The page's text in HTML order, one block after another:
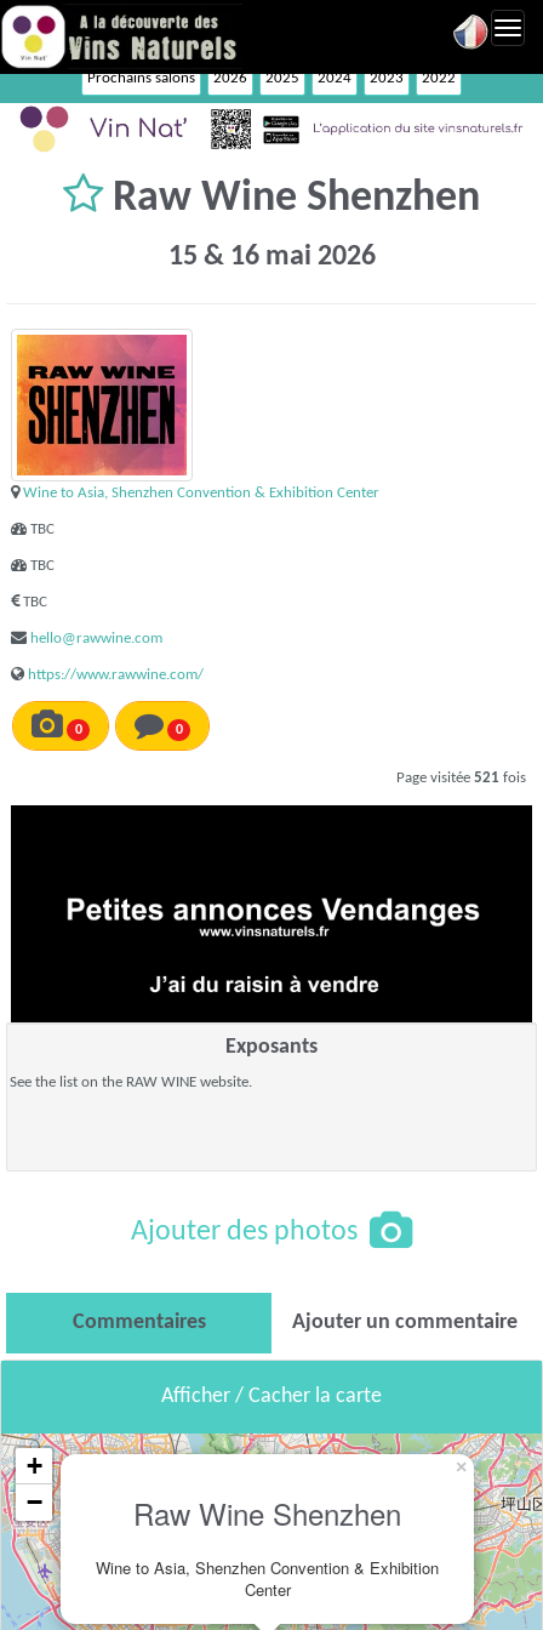
Prochains salons 2026 2025 2024 2023 2022
Raw Wine Shenzhen
15 & 16 mai 2026
Wine to Asia, Shenzhen Convention & Exhibition Center
TBC
TBC
TBC
hello@rawwine.com
https://www.rawwine.com/
0 0
Page visitée 521 fois
Exposants
See the list on the RAW WINE website.
Ajouter des photos
Commentaires Ajouter un commentaire
Afficher / Cacher la carte
Raw Wine Shenzhen
Wine to Asia, Shenzhen Convention & Exhibition
Center
×
+
−